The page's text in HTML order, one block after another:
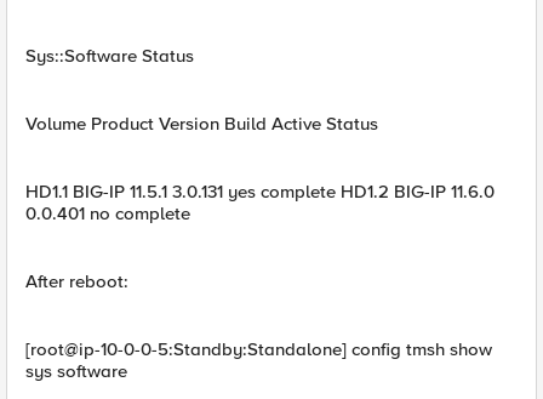
Sys::Software Status
Volume Product Version Build Active Status
HD1.1 BIG-IP 11.5.1 3.0.131 yes complete HD1.2 BIG-IP 11.6.0
0.0.401 no complete
After reboot:
[root@ip-10-0-0-5:Standby:Standalone] config tmsh show
sys software